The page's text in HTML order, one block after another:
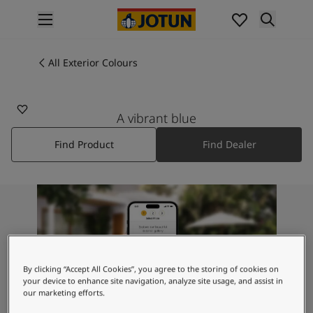
Interior painting
All exterior products
Colours
Interior Paint Colours
All Interior Colours
Exterior Paint Colours
All Exterior Colours
Colour Charts
Colour Tools
Inspiration
Interior Inspiration
Exterior Inspiration
All Exterior Colours
A vibrant blue
Find Product Find Dealer
By clicking “Accept All Cookies”, you agree to the storing of cookies on
your device to enhance site navigation, analyze site usage, and assist in
our marketing efforts.